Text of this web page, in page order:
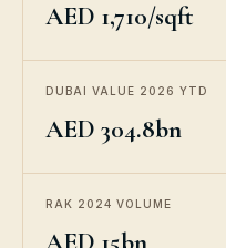
AED 1,710/sqft
DUBAI VALUE 2026 YTD
AED 304.8bn
RAK 2024 VOLUME